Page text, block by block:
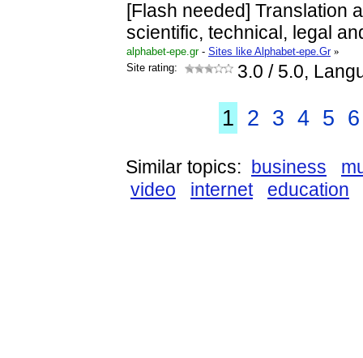
[Flash needed] Translation
scientific, technical, legal
alphabet-epe.gr- Sites like Alphabet-epe.Gr »
Site rating:
3.0 / 5.0,
1 2 3 4 5 6
Similar topics: business
video
internet education